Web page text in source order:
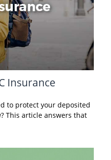
Insurance
to protect your deposited
This article answers that